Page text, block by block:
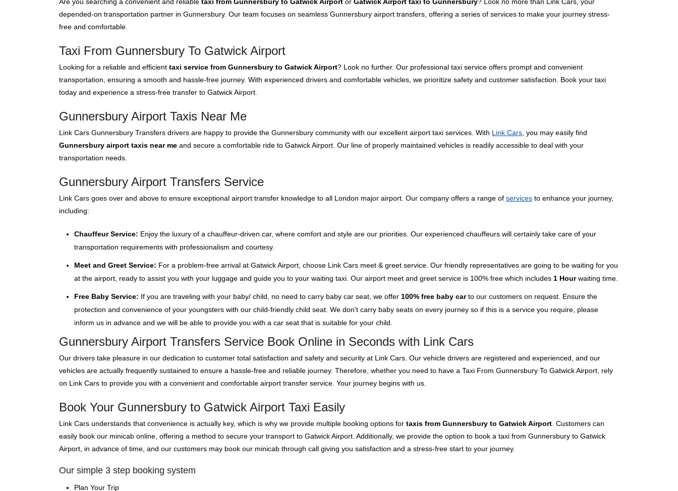
depended-on transportation partner in Gunnersbury. Our team focuses on seamless Gunnersbury airport transfers, offering a series of services to make your journey stress-
free and comfortable.
Taxi From Gunnersbury To Gatwick Airport
Looking for a reliable and efficient taxi service from Gunnersbury to Gatwick Airport? Look no further. Our professional taxi service offers prompt and convenient
transportation, ensuring a smooth and hassle-free journey. With experienced drivers and comfortable vehicles, we prioritize safety and customer satisfaction. Book your taxi
today and experience a stress-free transfer to Gatwick Airport.
Gunnersbury Airport Taxis Near Me
Link Cars Gunnersbury Transfers drivers are happy to provide the Gunnersbury community with our excellent airport taxi services. With Link Cars , you may easily find
Gunnersbury airport taxis near me and secure a comfortable ride to Gatwick Airport. Our line of properly maintained vehicles is readily accessible to deal with your
transportation needs.
Gunnersbury Airport Transfers Service
Link Cars goes over and above to ensure exceptional airport transfer knowledge to all London major airport. Our company offers a range of services to enhance your journey,
including:
Chauffeur Service: Enjoy the luxury of a chauffeur-driven car, where comfort and style are our priorities. Our experienced chauffeurs will certainly take care of your
transportation requirements with professionalism and courtesy.
Meet and Greet Service: For a problem-free arrival at Gatwick Airport, choose Link Cars meet & greet service. Our friendly representatives are going to be waiting for you
at the airport, ready to assist you with your luggage and guide you to your waiting taxi. Our airport meet and greet service is 100% free which includes 1 Hourwaiting time.
Free Baby Service: If you are traveling with your baby/ child, no need to carry baby car seat, we offer 100% free baby carto our customers on request. Ensure the
protection and convenience of your youngsters with our child-friendly child seat. We don't carry baby seats on every journey so if this is a service you require, please
inform us in advance and we will be able to provide you with a car seat that is suitable for your child.
Gunnersbury Airport Transfers Service Book Online in Seconds with Link Cars
Our drivers take pleasure in our dedication to customer total satisfaction and safety and security at Link Cars. Our vehicle drivers are registered and experienced, and our
vehicles are actually frequently sustained to ensure a hassle-free and reliable journey. Therefore, whether you need to have a Taxi From Gunnersbury To Gatwick Airport, rely
on Link Cars to provide you with a convenient and comfortable airport transfer service. Your journey begins with us.
Book Your Gunnersbury to Gatwick Airport Taxi Easily
Link Cars understands that convenience is actually key, which is why we provide multiple booking options for taxis from Gunnersbury to Gatwick Airport . Customers can
easily book our minicab online, offering a method to secure your transport to Gatwick Airport. Additionally, we provide the option to book a taxi from Gunnersbury to Gatwick
Airport, in advance of time, and our customers may book our minicab through call giving you satisfaction and a stress-free start to your journey.
Our simple 3 step booking system
Plan Your Trip